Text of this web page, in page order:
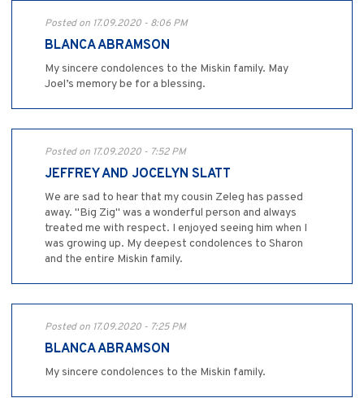
Posted on 17.09.2020 - 8:06 PM
BLANCA ABRAMSON
My sincere condolences to the Miskin family. May
Joel’s memory be for a blessing.
Posted on 17.09.2020 - 7:52 PM
JEFFREY AND JOCELYN SLATT
We are sad to hear that my cousin Zeleg has passed
away. "Big Zig" was a wonderful person and always
treated me with respect. I enjoyed seeing him when I
was growing up. My deepest condolences to Sharon
and the entire Miskin family.
Posted on 17.09.2020 - 7:25 PM
BLANCA ABRAMSON
My sincere condolences to the Miskin family.